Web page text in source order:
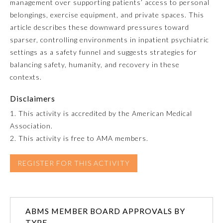
Emergency Medicine
Family Medicine
Internal Medicine
Medical Genetics and
Genomics
Obstetrics and Gynecology
management over supporting patients’ access to personal
belongings, exercise equipment, and private spaces. This
article describes these downward pressures toward
sparser, controlling environments in inpatient psychiatric
settings as a safety funnel and suggests strategies for
balancing safety, humanity, and recovery in these
contexts.
Disclaimers
1. This activity is accredited by the American Medical
Association.
2. This activity is free to AMA members.
REGISTER FOR THIS ACTIVITY
ABMS MEMBER BOARD APPROVALS BY